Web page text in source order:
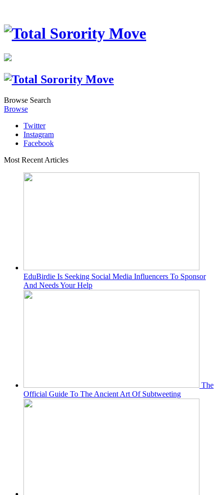
Browse Search
Browse
Twitter
Instagram
Facebook
Most Recent Articles
EduBirdie Is Seeking Social Media Influencers To Sponsor
And Needs Your Help
The
Official Guide To The Ancient Art Of Subtweeting